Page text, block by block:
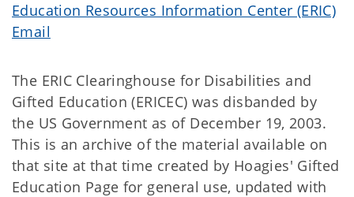
Education Resources Information Center (ERIC)
Email
The ERIC Clearinghouse for Disabilities and
Gifted Education (ERICEC) was disbanded by
the US Government as of December 19, 2003.
This is an archive of the material available on
that site at that time created by Hoagies' Gifted
Education Page for general use, updated with